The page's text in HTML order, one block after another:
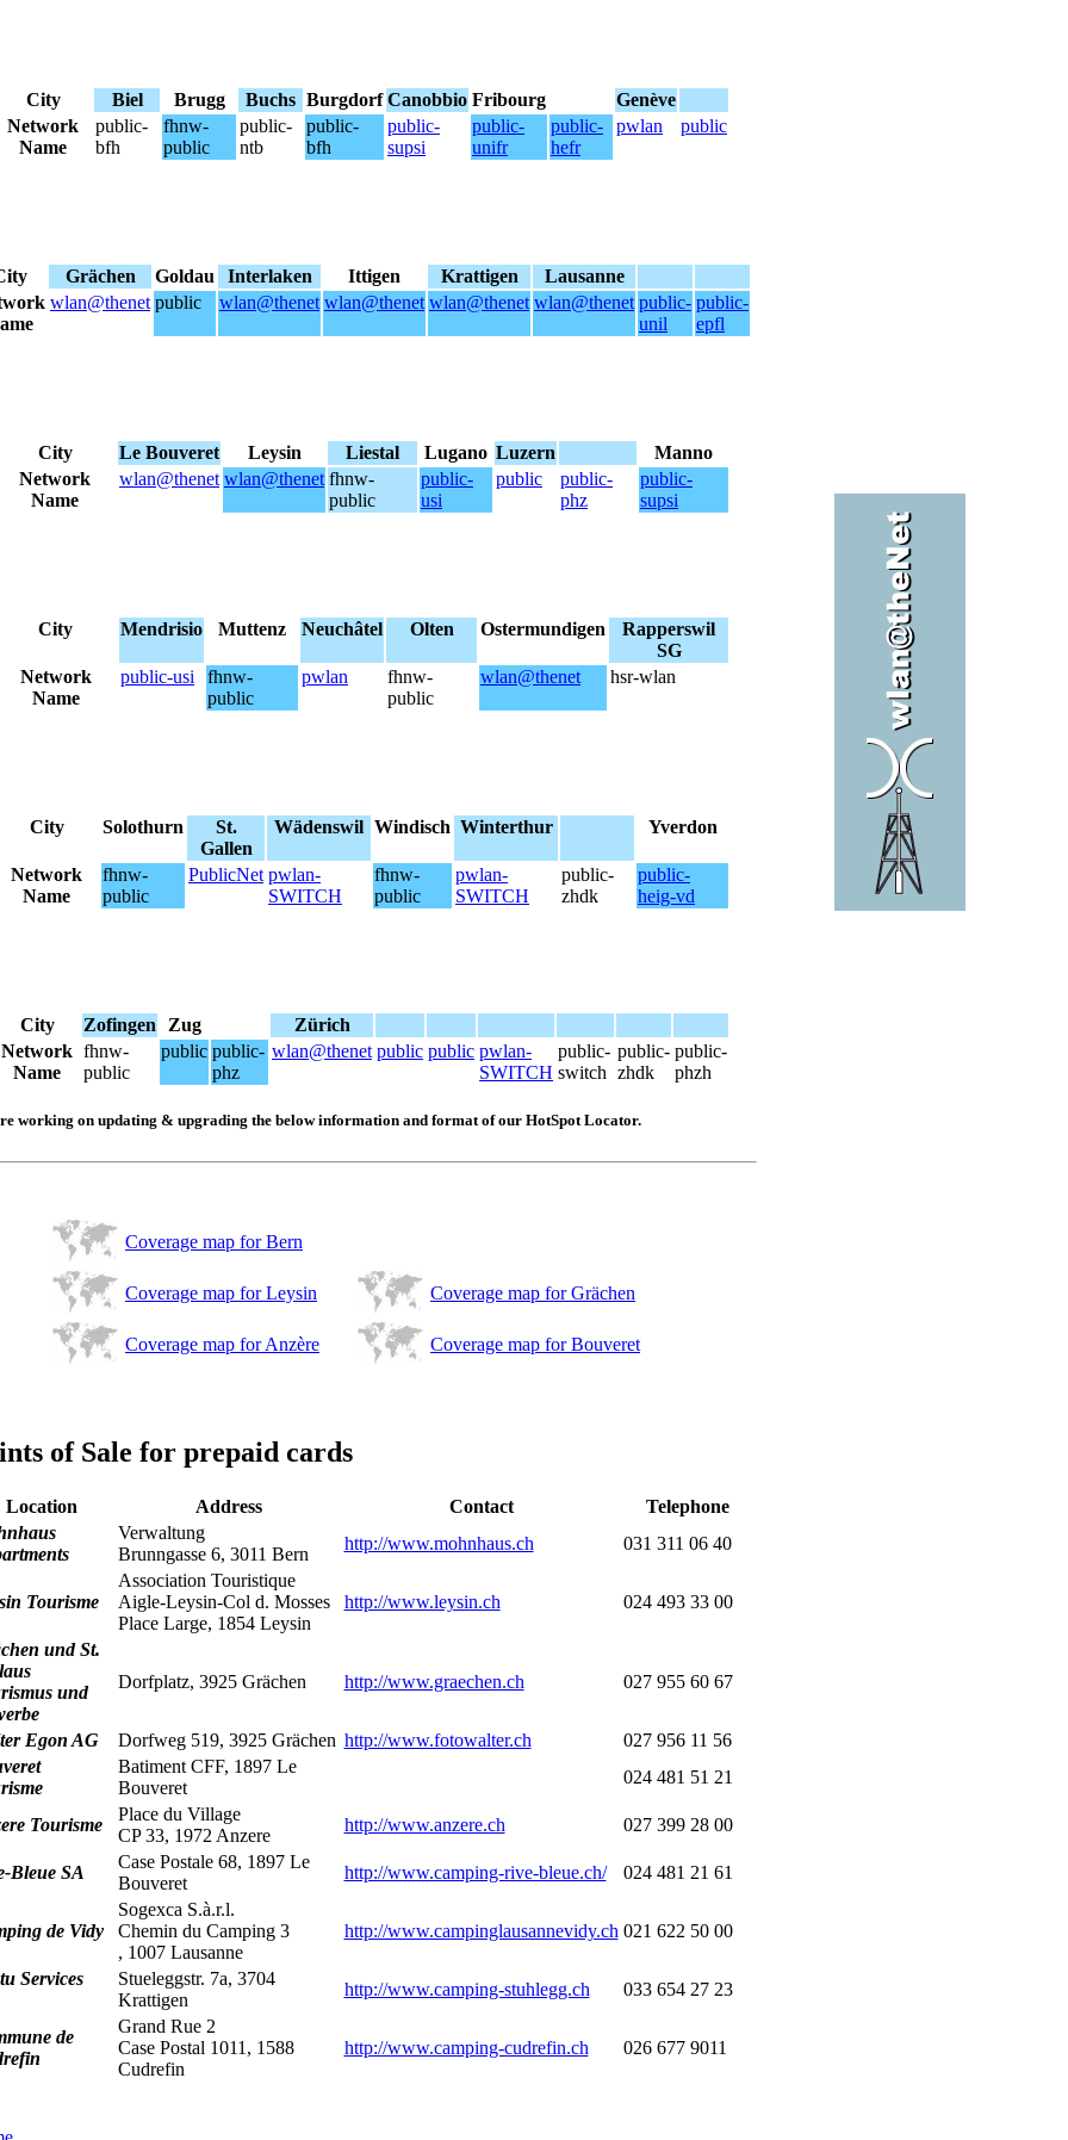
City Biel Brugg Buchs Burgdorf Canobbio Fribourg
Genève
Network
Name
public-
bfh
fhnw-
public
public-
ntb
public-
bfh
public-
supsi
public-
unifr
public-
hefr
pwlan public
Grächen Goldau Interlaken Ittigen Krattigen
Lausanne
wlan@thenet public wlan@thenet wlan@thenet wlan@thenet wlan@thenet public-
unil
public-
epfl
City Le Bouveret Leysin Liestal Lugano Luzern
Manno
Network
Name
wlan@thenet wlan@thenet fhnw-
public
public-
usi
public
public-
phz
public-
supsi
City Mendrisio Muttenz Neuchâtel Olten Ostermundigen
Rapperswil
SG
Network
Name
public-usi
fhnw-
public
pwlan
fhnw-
public
wlan@thenet hsr-wlan
City Solothurn
St.
Gallen
Wädenswil Windisch Winterthur Yverdon
Network
Name
fhnw-
public
PublicNet pwlan-
SWITCH
fhnw-
public
pwlan-
SWITCH
public-
zhdk
public-
heig-vd
City Zofingen Zug
Zürich
Network
Name
fhnw-
public
public public-
phz
wlan@thenet public public pwlan-
SWITCH
public-
switch
public-
zhdk
public-
phzh
working on updating & upgrading the below information and format of our HotSpot Locator.
Coverage map for Bern
Coverage map for Leysin Coverage map for Grächen
Coverage map for Anzère Coverage map for Bouveret
of Sale for prepaid cards
Location Address Contact
Telephone
Verwaltung
Brunngasse 6, 3011 Bern
http://www.mohnhaus.ch 031 311 06 40
Tourisme
Association Touristique
Aigle-Leysin-Col d. Mosses
Place Large, 1854 Leysin
http://www.leysin.ch 024 493 33 00
und St.
und
Dorfplatz, 3925 Grächen http://www.graechen.ch 027 955 60 67
Egon AG Dorfweg 519, 3925 Grächen http://www.fotowalter.ch
027 956 11 56
Batiment CFF, 1897 Le
Bouveret
024 481 51 21
Tourisme
Place du Village
CP 33, 1972 Anzere
http://www.anzere.ch 027 399 28 00
Bleue SA
Case Postale 68, 1897 Le
Bouveret
http://www.camping-rive-bleue.ch/ 024 481 21 61
de Vidy
Sogexca S.à.r.l.
Chemin du Camping 3
, 1007 Lausanne
http://www.campinglausannevidy.ch 021 622 50 00
Services
Stueleggstr. 7a, 3704
Krattigen
http://www.camping-stuhlegg.ch 033 654 27 23
de
Grand Rue 2
Case Postal 1011, 1588
Cudrefin
http://www.camping-cudrefin.ch 026 677 9011